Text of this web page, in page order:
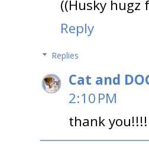
((Husky hugz
Reply
Replies
Cat and
2:10 PM
thank you!!!!